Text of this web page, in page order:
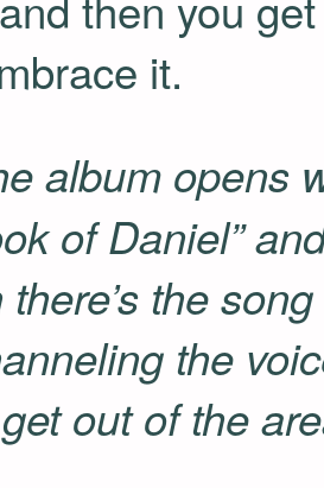
it.
album opens
of Daniel”
the
the
out of the